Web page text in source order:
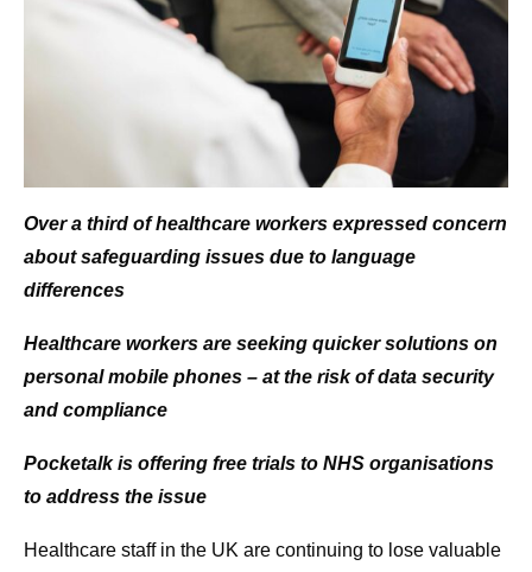
Over a third of healthcare workers expressed concern
about safeguarding issues due to language
differences
Healthcare workers are seeking quicker solutions on
personal mobile phones – at the risk of data security
and compliance
Pocketalk is offering free trials to NHS organisations
to address the issue
Healthcare staff in the UK are continuing to lose valuable